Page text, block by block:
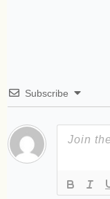
Subscribe